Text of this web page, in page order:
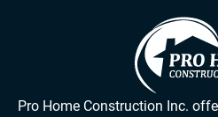
Pro Home Construction Inc.